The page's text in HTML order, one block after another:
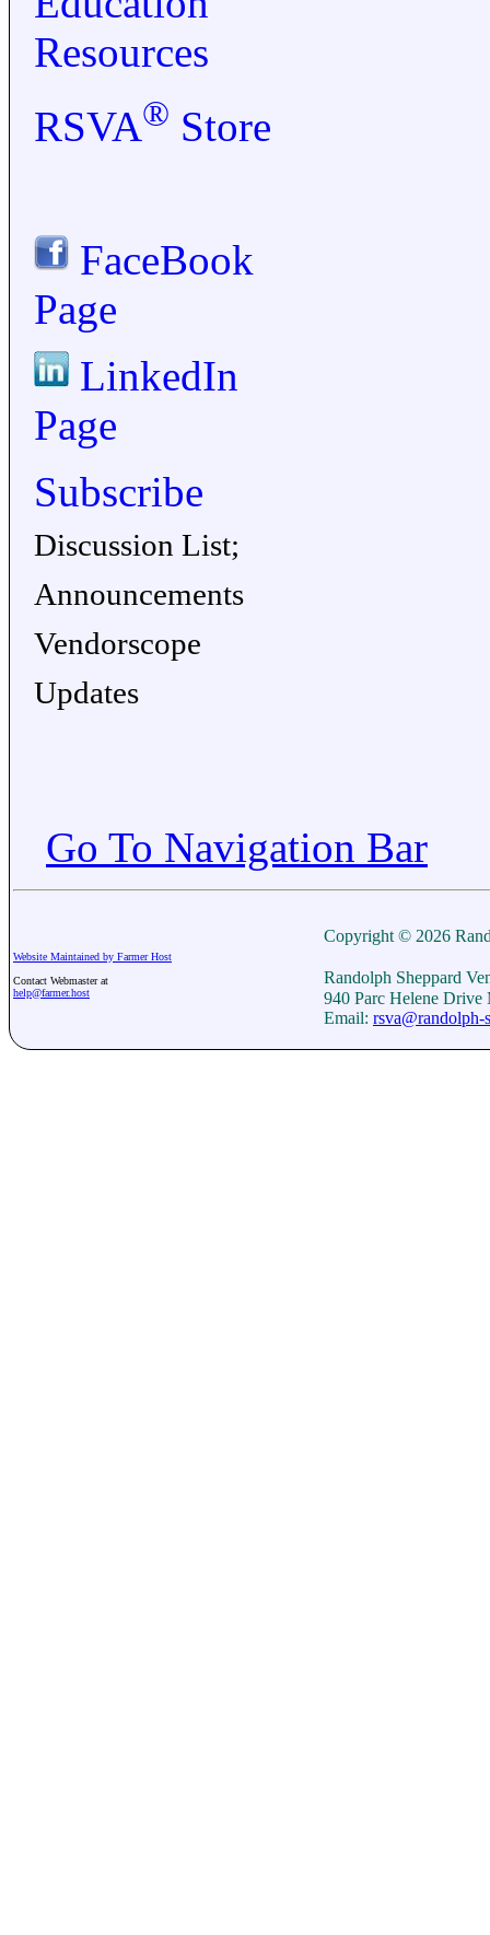
Resources
RSVA® Store
FaceBook
Page
LinkedIn
Page
Subscribe
Discussion List;
Announcements
Vendorscope
Updates
Go To Navigation Bar
Website Maintained by Farmer Host
Contact Webmaster at
help@farmer.host
Copyright © 2026
Randolph Sheppard
940 Parc Helene
Email: rsva@randolph-